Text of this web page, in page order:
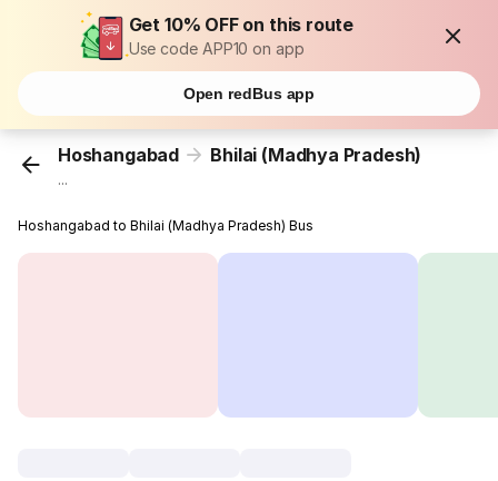
Get 10% OFF on this route
Use code APP10 on app
Open redBus app
Hoshangabad Bhilai (Madhya Pradesh)
...
Hoshangabad to Bhilai (Madhya Pradesh) Bus